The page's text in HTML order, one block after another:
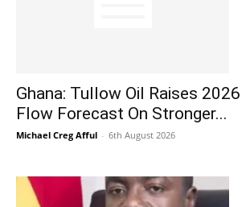
Ghana: Tullow Oil Raises 2026
Flow Forecast On Stronger...
Michael Creg Afful - 6th August 2026